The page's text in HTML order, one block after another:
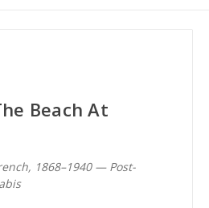
Beach At
1868–1940 — Post-